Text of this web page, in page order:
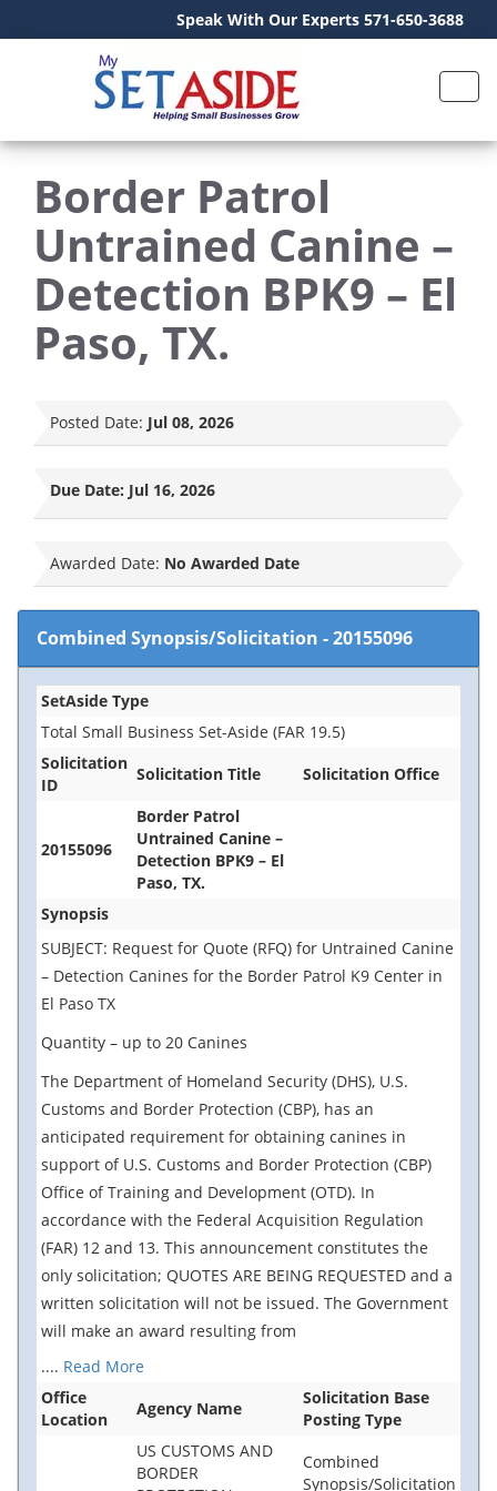
Speak With Our Experts 571-650-3688
Border Patrol
Untrained Canine –
Detection BPK9 – El
Paso, TX.
Posted Date: Jul 08, 2026
Due Date: Jul 16, 2026
Awarded Date: No Awarded Date
Combined Synopsis/Solicitation -20155096
SetAside Type
Total Small Business Set-Aside (FAR 19.5)
Solicitation
ID
Solicitation Title Solicitation Office
20155096
Border Patrol
Untrained Canine –
Detection BPK9 – El
Paso, TX.
Synopsis
SUBJECT: Request for Quote (RFQ) for Untrained Canine
– Detection Canines for the Border Patrol K9 Center in
El Paso TX
Quantity – up to 20 Canines
The Department of Homeland Security (DHS), U.S.
Customs and Border Protection (CBP), has an
anticipated requirement for obtaining canines in
support of U.S. Customs and Border Protection (CBP)
Office of Training and Development (OTD). In
accordance with the Federal Acquisition Regulation
(FAR) 12 and 13. This announcement constitutes the
only solicitation; QUOTES ARE BEING REQUESTED and a
written solicitation will not be issued. The Government
will make an award resulting from
.... Read More
Office
Location
Agency Name
Solicitation Base
Posting Type
US CUSTOMS AND
BORDER
Combined
Synopsis/Solicitation